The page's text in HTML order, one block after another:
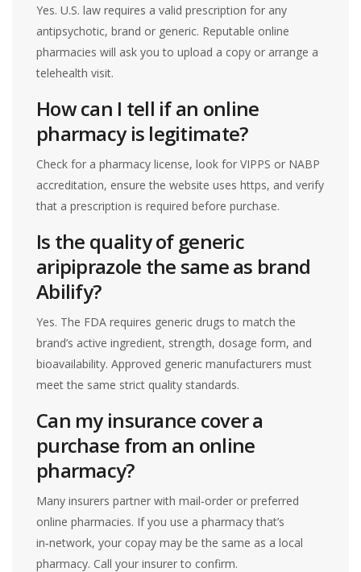
Yes. U.S. law requires a valid prescription for any
antipsychotic, brand or generic. Reputable online
pharmacies will ask you to upload a copy or arrange a
telehealth visit.
How can I tell if an online
pharmacy is legitimate?
Check for a pharmacy license, look for VIPPS or NABP
accreditation, ensure the website uses https, and verify
that a prescription is required before purchase.
Is the quality of generic
aripiprazole the same as brand
Abilify?
Yes. The FDA requires generic drugs to match the
brand’s active ingredient, strength, dosage form, and
bioavailability. Approved generic manufacturers must
meet the same strict quality standards.
Can my insurance cover a
purchase from an online
pharmacy?
Many insurers partner with mail‑order or preferred
online pharmacies. If you use a pharmacy that’s
in‑network, your copay may be the same as a local
pharmacy. Call your insurer to confirm.